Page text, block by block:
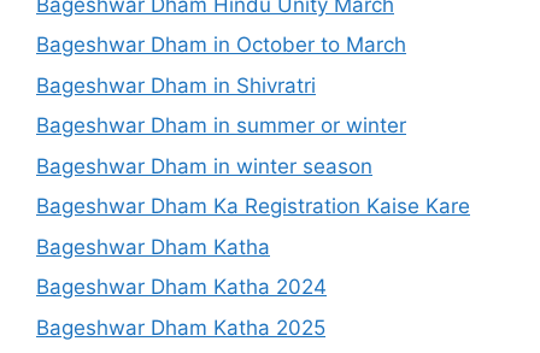
Bageshwar Dham in October to March
Bageshwar Dham in Shivratri
Bageshwar Dham in summer or winter
Bageshwar Dham in winter season
Bageshwar Dham Ka Registration Kaise Kare
Bageshwar Dham Katha
Bageshwar Dham Katha 2024
Bageshwar Dham Katha 2025